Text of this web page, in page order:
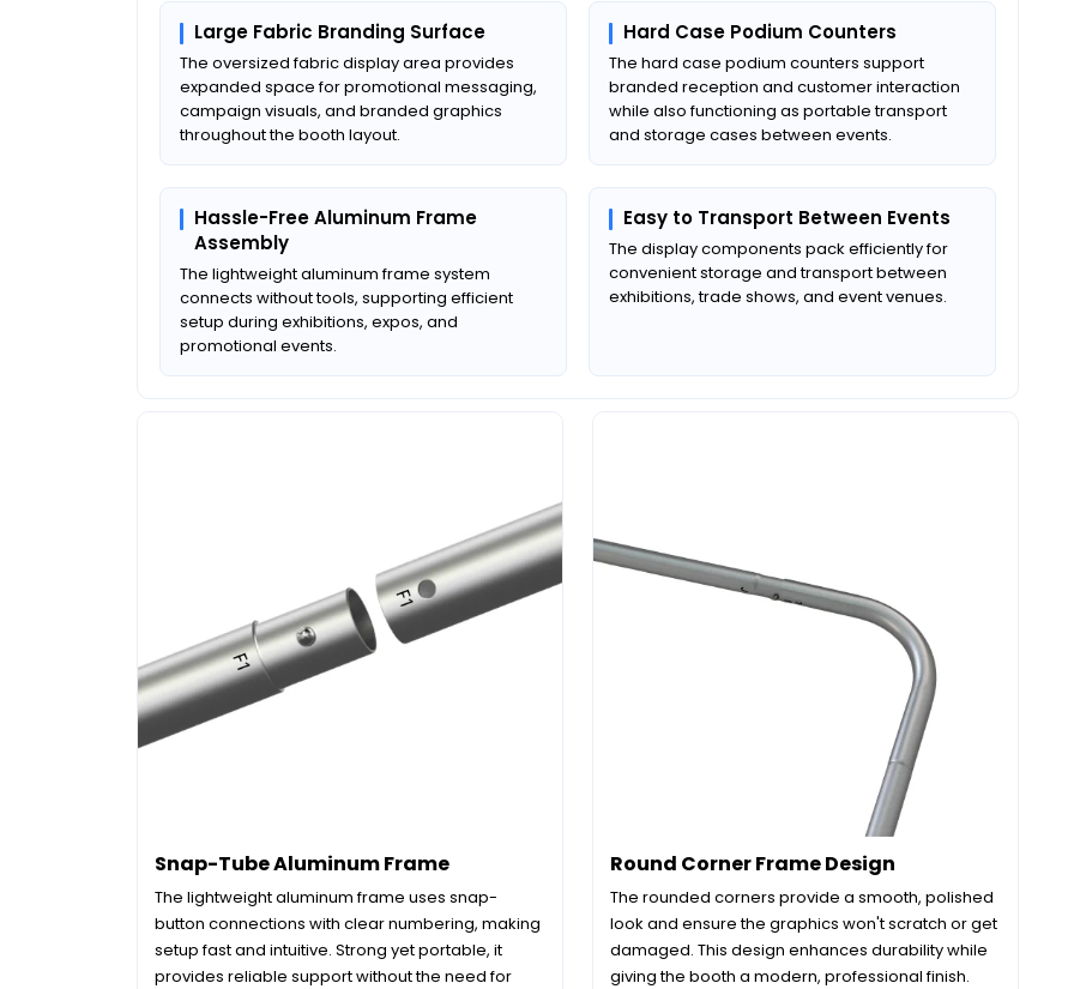
Large Fabric Branding Surface
The oversized fabric display area provides
expanded space for promotional messaging,
campaign visuals, and branded graphics
throughout the booth layout.
Hard Case Podium Counters
The hard case podium counters support
branded reception and customer interaction
while also functioning as portable transport
and storage cases between events.
Hassle-Free Aluminum Frame
Assembly
The lightweight aluminum frame system
connects without tools, supporting efficient
setup during exhibitions, expos, and
promotional events.
Easy to Transport Between Events
The display components pack efficiently for
convenient storage and transport between
exhibitions, trade shows, and event venues.
Snap-Tube Aluminum Frame
The lightweight aluminum frame uses snap-
button connections with clear numbering, making
setup fast and intuitive. Strong yet portable, it
provides reliable support without the need for
Round Corner Frame Design
The rounded corners provide a smooth, polished
look and ensure the graphics won't scratch or get
damaged. This design enhances durability while
giving the booth a modern, professional finish.